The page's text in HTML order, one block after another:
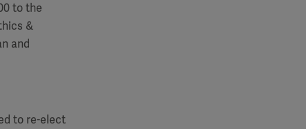
to the
&
and
to re-elect